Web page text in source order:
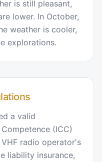
is still pleasant,
lower. In October,
weather is cooler,
explorations.
a valid
(ICC)
radio operator's
liability insurance,